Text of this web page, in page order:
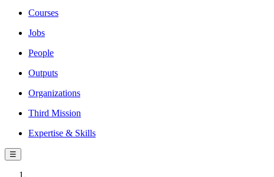
Courses
Jobs
People
Outputs
Organizations
Third Mission
Expertise & Skills
☰